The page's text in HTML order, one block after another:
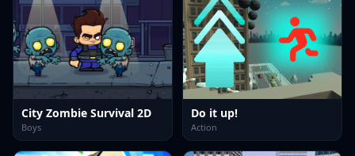
City Zombie Survival 2D
Boys
Do it up!
Action